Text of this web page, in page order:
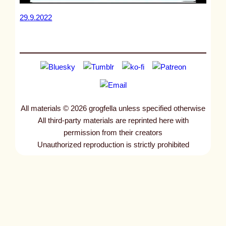
29.9.2022
All materials © 2026 grogfella unless specified otherwise
All third-party materials are reprinted here with
permission from their creators
Unauthorized reproduction is strictly prohibited